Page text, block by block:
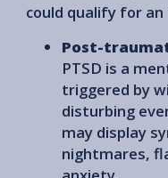
could qualify for an
Post-
PTSD is a
triggered by
disturbing
may display
nightmares,